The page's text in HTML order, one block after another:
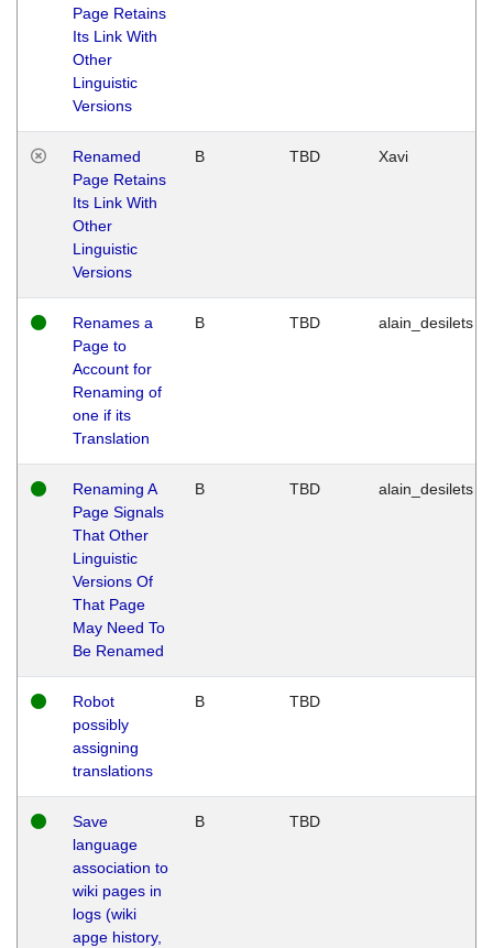
Page Retains
Its Link With
Other
Linguistic
Versions
Renamed
Page Retains
Its Link With
Other
Linguistic
Versions
B TBD Xavi
Renames a
Page to
Account for
Renaming of
one if its
Translation
B TBD alain_desilets
Renaming A
Page Signals
That Other
Linguistic
Versions Of
That Page
May Need To
Be Renamed
B TBD alain_desilets
Robot
possibly
assigning
translations
B TBD
Save
language
association to
wiki pages in
logs (wiki
apge history,
B TBD